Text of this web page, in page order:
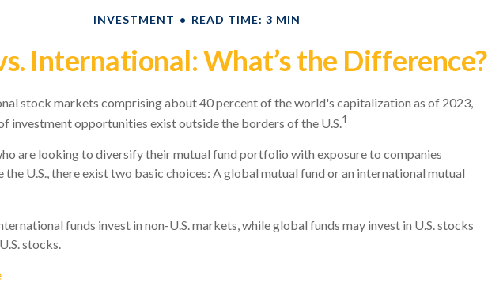
INVESTMENT READ TIME: 3 MIN
International: What’s the Difference?
stock markets comprising about 40 percent of the world's capitalization as of 2023,
investment opportunities exist outside the borders of the U.S.1
are looking to diversify their mutual fund portfolio with exposure to companies
the U.S., there exist two basic choices: A global mutual fund or an international mutual
funds invest in non-U.S. markets, while global funds may invest in U.S. stocks
stocks.